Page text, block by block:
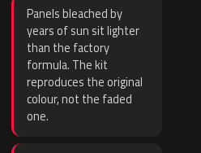
Panels bleached by
years of sun sit lighter
than the factory
formula. The kit
reproduces the original
colour, not the faded
one.